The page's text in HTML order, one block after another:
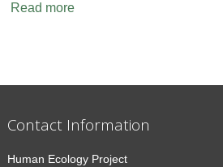
Read more
Contact Information
Human Ecology Project